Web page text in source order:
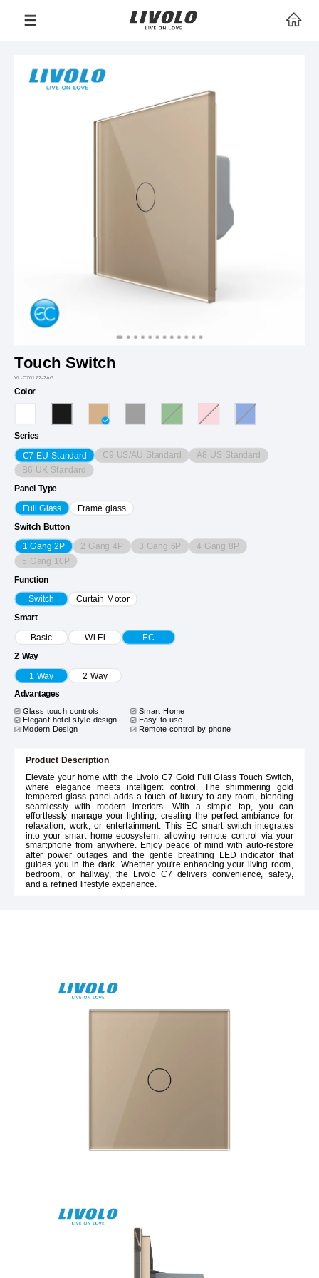
Touch Switch
VL-C701Z2-2AG
Color
Series
C7 EU Standard C9 US/AU Standard A8 US Standard
B6 UK Standard
Panel Type
Full Glass Frame glass
Switch Button
1 Gang 2P 2 Gang 4P 3 Gang 6P 4 Gang 8P
5 Gang 10P
Function
Switch Curtain Motor
Smart
Basic Wi-Fi EC
2 Way
1 Way 2 Way
Advantages
Glass touch controls
Smart Home
Elegant hotel-style design
Easy to use
Modern Design Remote control by phone
Product Description
Elevate your home with the Livolo C7 Gold Full Glass Touch Switch,
where elegance meets intelligent control. The shimmering gold
tempered glass panel adds a touch of luxury to any room, blending
seamlessly with modern interiors. With a simple tap, you can
effortlessly manage your lighting, creating the perfect ambiance for
relaxation, work, or entertainment. This EC smart switch integrates
into your smart home ecosystem, allowing remote control via your
smartphone from anywhere. Enjoy peace of mind with auto-restore
after power outages and the gentle breathing LED indicator that
guides you in the dark. Whether you're enhancing your living room,
bedroom, or hallway, the Livolo C7 delivers convenience, safety,
and a refined lifestyle experience.